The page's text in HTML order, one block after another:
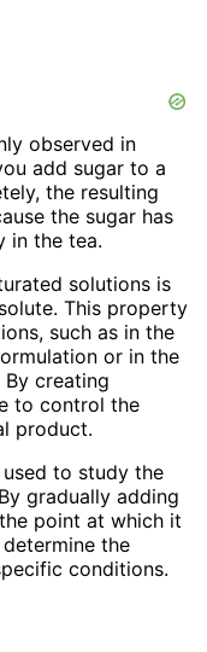
observed in
add sugar to a
the resulting
the sugar has
in the tea.
solutions is
This property
such as in the
or in the
creating
to control the
product.
to study the
gradually adding
point at which it
the
conditions.